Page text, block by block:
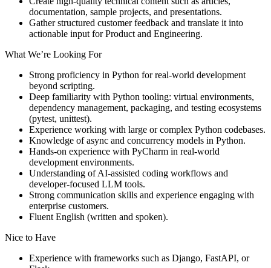
documentation, sample projects, and presentations.
Gather structured customer feedback and translate it into
actionable input for Product and Engineering.
What We’re Looking For
Strong proficiency in Python for real-world development
beyond scripting.
Deep familiarity with Python tooling: virtual environments,
dependency management, packaging, and testing ecosystems
(pytest, unittest).
Experience working with large or complex Python codebases.
Knowledge of async and concurrency models in Python.
Hands-on experience with PyCharm in real-world
development environments.
Understanding of AI-assisted coding workflows and
developer-focused LLM tools.
Strong communication skills and experience engaging with
enterprise customers.
Fluent English (written and spoken).
Nice to Have
Experience with frameworks such as Django, FastAPI, or